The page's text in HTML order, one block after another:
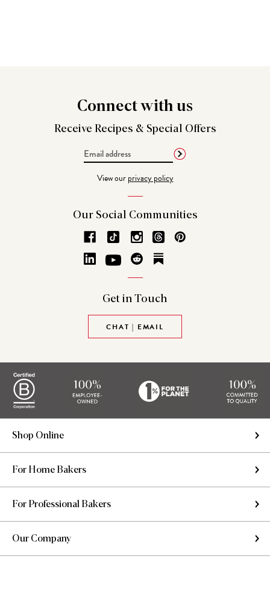
Connectwith us
Receive Recipes & Special Offers
View ourprivacy policy
Our Social Communities
Get in Touch
CHAT | EMAIL
Shop Online
For Home Bakers
For Professional Bakers
Our Company